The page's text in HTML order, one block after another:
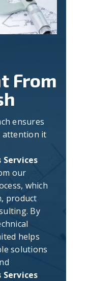
From
ensures
attention it
our
which
product
By
helps
solutions